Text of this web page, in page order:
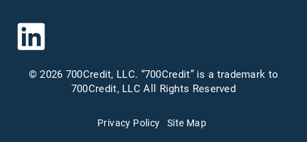
© 2026 700Credit, LLC. “700Credit” is a trademark to
700Credit, LLC All Rights Reserved
Privacy Policy Site Map